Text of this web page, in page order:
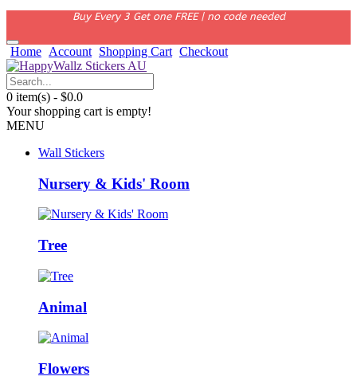
Buy Every 3 Get one FREE | no code needed
Home Account Shopping Cart Checkout
0 item(s) - $0.0
Your shopping cart is empty!
MENU
Wall Stickers
Nursery & Kids' Room
Tree
Animal
Flowers